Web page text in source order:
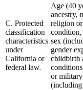
C. Protected
classification
characteristics
under
California or
federal law.
Age (40
ancestry,
religion or
condition,
sex
gender
childbirth
or military